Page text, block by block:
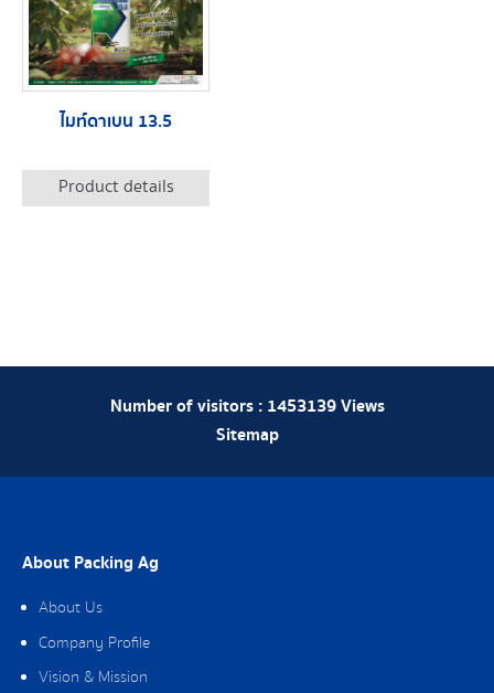
ไมท์ดาเบน 13.5
Product details
Number of visitors : 1453139Views
Sitemap
About Packing Ag
About Us
Company Profile
Vision & Mission